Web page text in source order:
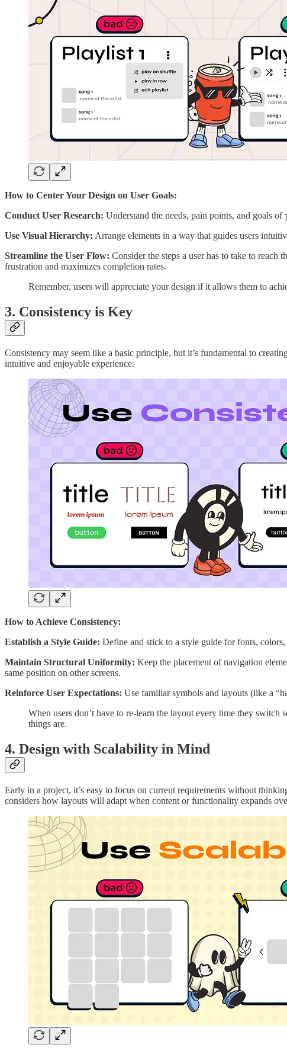
How to Center Your Design on User Goals:
Conduct User Research: Understand the needs, pain points, and goals
Use Visual Hierarchy: Arrange elements in a way that guides users
Streamline the User Flow: Consider the steps a user has to take to
frustration and maximizes completion rates.
Remember, users will appreciate your design if it allows them to
3. Consistency is Key
Consistency may seem like a basic principle, but it’s fundamental to
intuitive and enjoyable experience.
How to Achieve Consistency:
Establish a Style Guide: Define and stick to a style guide for fonts, colors,
Maintain Structural Uniformity: Keep the placement of navigation
same position on other screens.
Reinforce User Expectations: Use familiar symbols and layouts (like a
When users don’t have to re-learn the layout every time they
things are.
4. Design with Scalability in Mind
Early in a project, it’s easy to focus on current requirements without
considers how layouts will adapt when content or functionality expands